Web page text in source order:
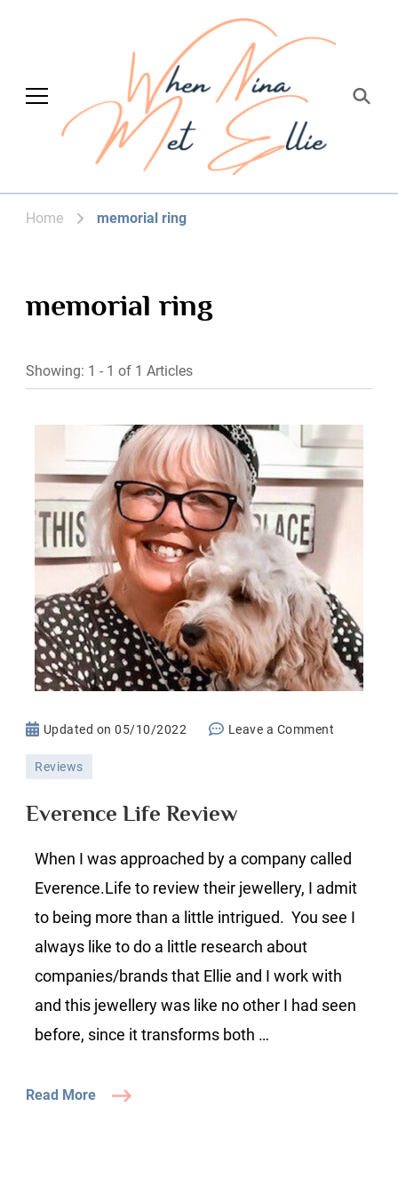
When Nina Met
Home memorial ring
memorial ring
Showing: 1 - 1 of 1 Articles
Updated on05/10/2022 Leave a Comment
Reviews
Everence Life Review
When I was approached by a company called
Everence.Life to review their jewellery, I admit
to being more than a little intrigued. You see I
always like to do a little research about
companies/brands that Ellie and I work with
and this jewellery was like no other I had seen
before, since it transforms both …
Read More